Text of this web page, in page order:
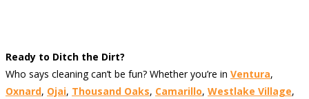
Ready to Ditch the Dirt?
Who says cleaning can’t be fun? Whether you’re in Ventura,
Oxnard, Ojai, Thousand Oaks, Camarillo, Westlake Village,